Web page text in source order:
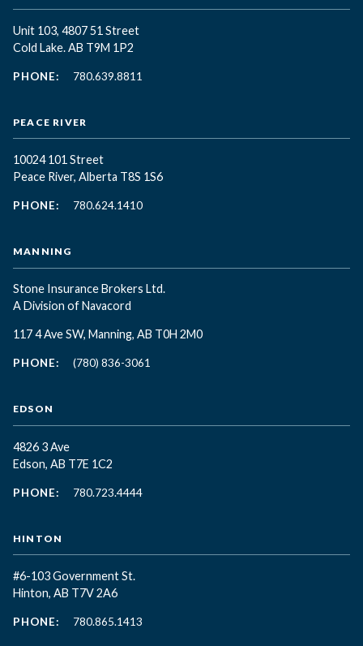
Unit 103, 4807 51 Street
Cold Lake. AB T9M 1P2
PHONE: 780.639.8811
PEACE RIVER
10024 101 Street
Peace River, Alberta T8S 1S6
PHONE: 780.624.1410
MANNING
Stone Insurance Brokers Ltd.
A Division of Navacord
117 4 Ave SW, Manning, AB T0H 2M0
PHONE: (780) 836-3061
EDSON
4826 3 Ave
Edson, AB T7E 1C2
PHONE: 780.723.4444
HINTON
#6-103 Government St.
Hinton, AB T7V 2A6
PHONE: 780.865.1413